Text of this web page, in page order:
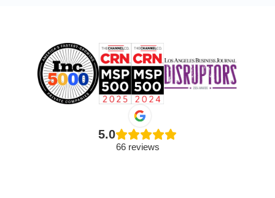
5.0
66 reviews